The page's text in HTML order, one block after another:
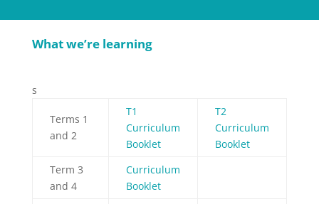
What we’re learning
s
Terms 1
and 2
T1
Curriculum
Booklet
T2
Curriculum
Booklet
Term 3
and 4
Curriculum
Booklet